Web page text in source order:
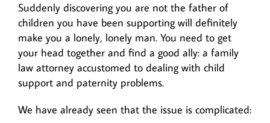
Suddenly discovering you are not the father of
children you have been supporting will definitely
make you a lonely, lonely man. You need to get
your head together and find a good ally: a family
law attorney accustomed to dealing with child
support and paternity problems.
We have already seen that the issue is complicated: